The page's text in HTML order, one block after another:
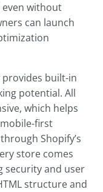
without
can launch
built-in
potential. All
which helps
first
Shopify’s
store comes
security and user
structure and